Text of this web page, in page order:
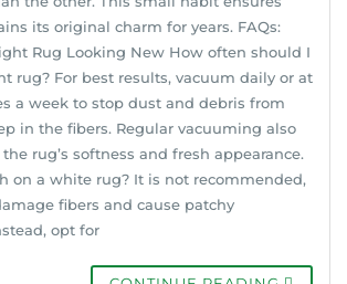
its original charm for years. FAQs:
Rug Looking New How often should I
rug? For best results, vacuum daily or at
a week to stop dust and debris from
in the fibers. Regular vacuuming also
rug’s softness and fresh appearance.
on a white rug? It is not recommended,
fibers and cause patchy
opt for